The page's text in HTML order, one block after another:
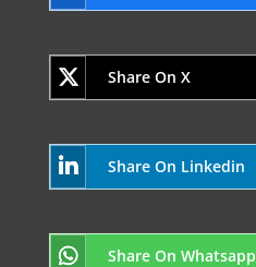
Share On X
Share On Linkedin
Share On Whatsapp